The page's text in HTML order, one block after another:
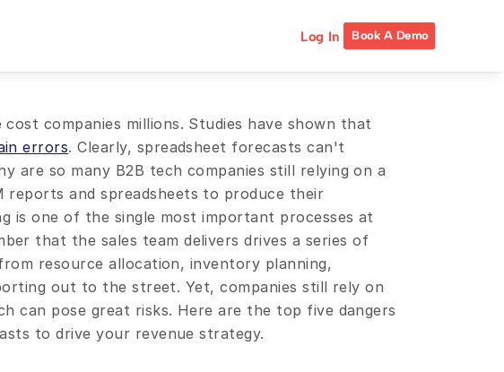
Log In Book A Demo
errors. Clearly, spreadsheet forecasts can't
are so many B2B tech companies still relying on a
reports and spreadsheets to produce their
is one of the single most important processes at
that the sales team delivers drives a series of
resource allocation, inventory planning,
out to the street. Yet, companies still rely on
can pose great risks. Here are the top five dangers
to drive your revenue strategy.